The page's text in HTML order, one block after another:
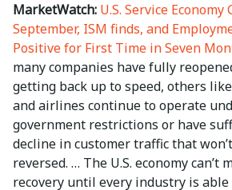
MarketWatch: U.S. Service
September, ISM finds, and
Positive for First Time in Seven
many companies have fully
getting back up to speed, others
and airlines continue to operate
government restrictions or have
decline in customer traffic that
reversed. … The U.S. economy can’t
recovery until every industry is